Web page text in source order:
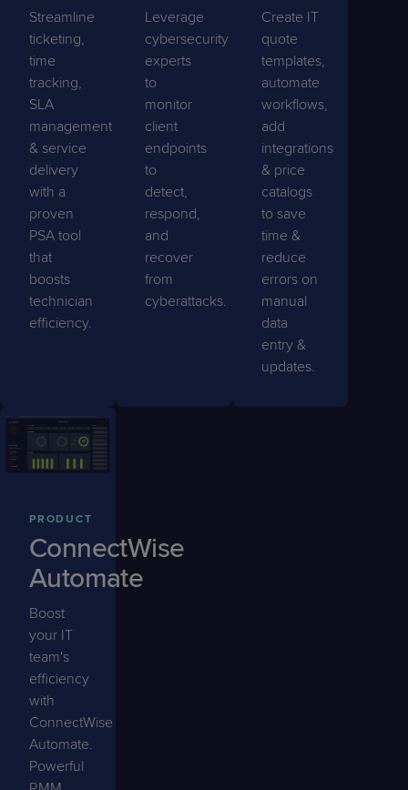
Streamline
ticketing,
time
tracking,
SLA
management
& service
delivery
with a
proven
PSA tool
that
boosts
technician
efficiency.
Leverage
cybersecurity
experts
to
monitor
client
endpoints
to
detect,
respond,
and
recover
from
cyberattacks.
Create IT
quote
templates,
automate
workflows,
add
integrations
& price
catalogs
to save
time &
reduce
errors on
manual
data
entry &
updates.
PRODUCT
ConnectWise
Automate
Boost
your IT
team's
efficiency
with
ConnectWise
Automate.
Powerful